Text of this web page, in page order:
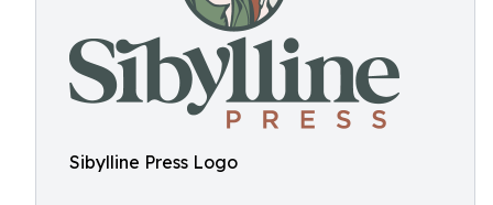
Sibylline Press Logo